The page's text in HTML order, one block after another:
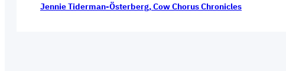
Jennie Tiderman-Österberg, Cow Chorus Chronicles